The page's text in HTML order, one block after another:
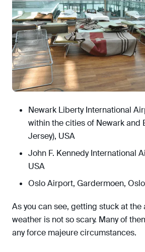
Newark Liberty International
within the cities of Newark and
Jersey), USA
John F. Kennedy International
USA
Oslo Airport, Gardermoen,
As you can see, getting stuck at
weather is not so scary. Many of
any force majeure circumstances.